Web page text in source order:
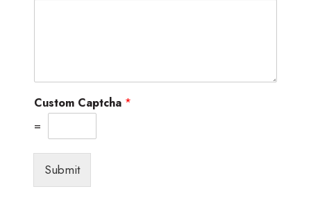
Custom Captcha *
=
Submit